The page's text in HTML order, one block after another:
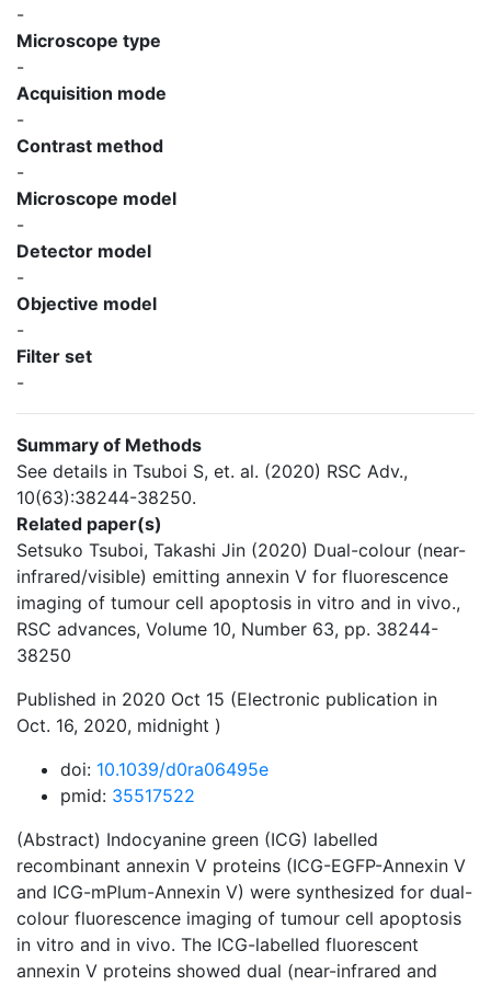
-
Microscope type
-
Acquisition mode
-
Contrast method
-
Microscope model
-
Detector model
-
Objective model
-
Filter set
-
Summary of Methods
See details in Tsuboi S, et. al. (2020) RSC Adv.,
10(63):38244-38250.
Related paper(s)
Setsuko Tsuboi, Takashi Jin (2020) Dual-colour (near-
infrared/visible) emitting annexin V for fluorescence
imaging of tumour cell apoptosis in vitro and in vivo.,
RSC advances, Volume 10, Number 63, pp. 38244-
38250
Published in 2020 Oct 15 (Electronic publication in
Oct. 16, 2020, midnight )
doi: 10.1039/d0ra06495e
pmid: 35517522
(Abstract) Indocyanine green (ICG) labelled
recombinant annexin V proteins (ICG-EGFP-Annexin V
and ICG-mPlum-Annexin V) were synthesized for dual-
colour fluorescence imaging of tumour cell apoptosis
in vitro and in vivo. The ICG-labelled fluorescent
annexin V proteins showed dual (near-infrared and